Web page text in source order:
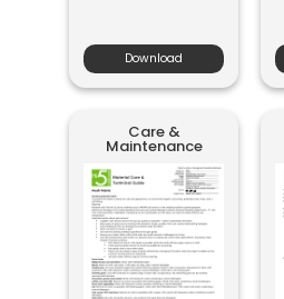
Download
Care &
Maintenance